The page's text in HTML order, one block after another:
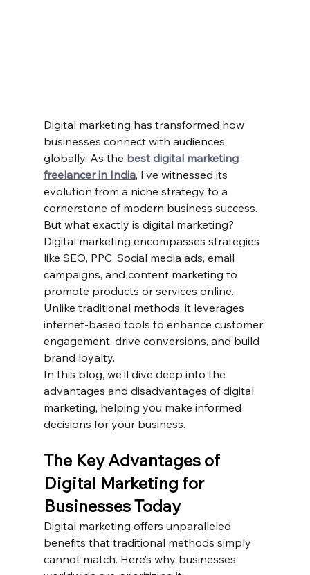
Digital marketing has transformed how
businesses connect with audiences
globally. As the best digital marketing
freelancer in India, I’ve witnessed its
evolution from a niche strategy to a
cornerstone of modern business success.
But what exactly is digital marketing?
Digital marketing encompasses strategies
like SEO, PPC, Social media ads, email
campaigns, and content marketing to
promote products or services online.
Unlike traditional methods, it leverages
internet-based tools to enhance customer
engagement, drive conversions, and build
brand loyalty.
In this blog, we’ll dive deep into the
advantages and disadvantages of digital
marketing, helping you make informed
decisions for your business.
The Key Advantages of
Digital Marketing for
Businesses Today
Digital marketing offers unparalleled
benefits that traditional methods simply
cannot match. Here’s why businesses